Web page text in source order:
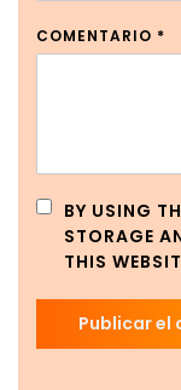
COMENTARIO *
BY USING
STORAGE
THIS